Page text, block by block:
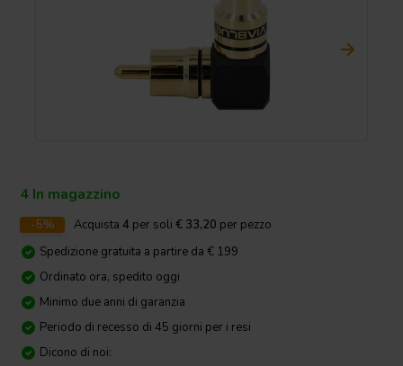
4 In magazzino
-5% Acquista4 per soli € 33,20 per pezzo
Spedizione gratuita a partire da € 199
Ordinato ora, spedito oggi
Minimo due anni di garanzia
Periodo di recesso di 45 giorni per i resi
Dicono di noi: